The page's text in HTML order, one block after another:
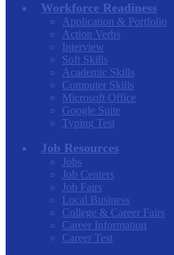
Workforce Readiness
Application & Portfolio
Action Verbs
Interview
Soft Skills
Academic Skills
Computer Skills
Microsoft Office
Google Suite
Typing Test
Job Resources
Jobs
Job Centers
Job Fairs
Local Business
College & Career Fairs
Career Information
Career Test